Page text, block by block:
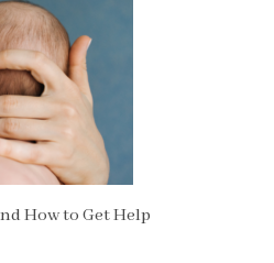
How to Get Help